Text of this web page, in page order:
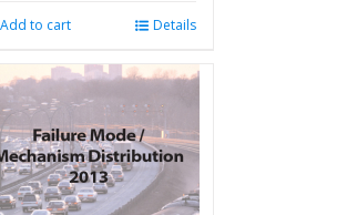
Add to cart Details